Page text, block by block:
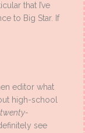
that I’ve
to Big Star. If
editor what
high-school
twenty-
see